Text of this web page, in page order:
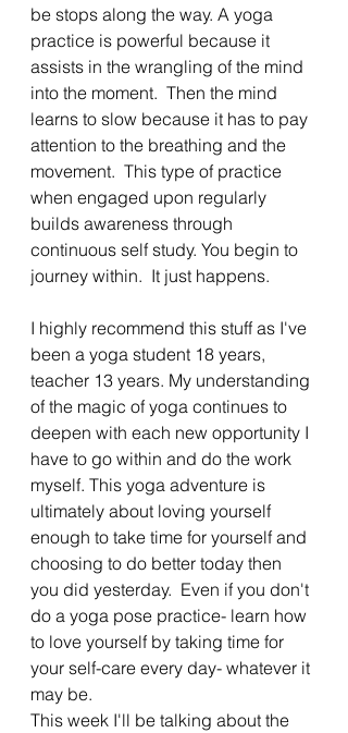
be stops along the way. A yoga
practice is powerful because it
assists in the wrangling of the mind
into the moment.  Then the mind
learns to slow because it has to pay
attention to the breathing and the
movement.  This type of practice
when engaged upon regularly
builds awareness through
continuous self study. You begin to
journey within.  It just happens.
I highly recommend this stuff as I've
been a yoga student 18 years,
teacher 13 years. My understanding
of the magic of yoga continues to
deepen with each new opportunity I
have to go within and do the work
myself. This yoga adventure is
ultimately about loving yourself
enough to take time for yourself and
choosing to do better today then
you did yesterday.  Even if you don't
do a yoga pose practice- learn how
to love yourself by taking time for
your self-care every day- whatever it
may be.
This week I'll be talking about the